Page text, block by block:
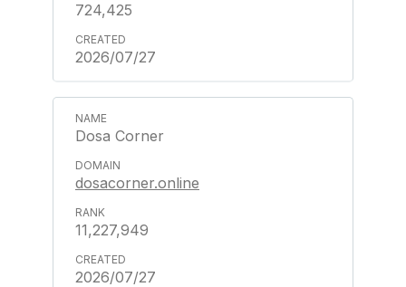
724,425
2026/07/27
Dosa Corner
dosacorner.online
11,227,949
2026/07/27